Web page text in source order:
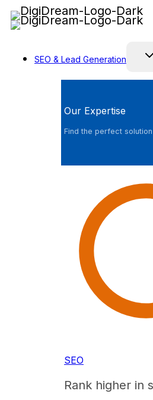
Skip
to
SEO & Lead Generation
Our Expertise
Find the perfect
SEO
Rank higher in